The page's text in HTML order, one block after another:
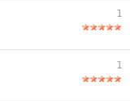
1
1